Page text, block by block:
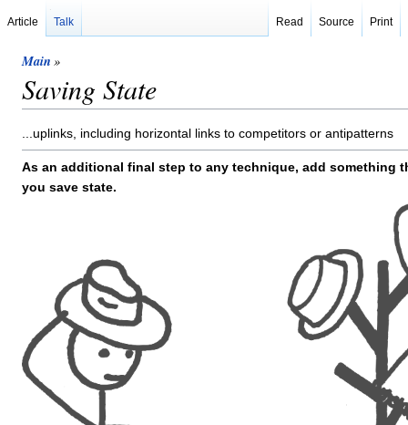
Main »
Saving State
...uplinks, including horizontal links to competitors or antipatterns
As an additional final step to any technique, add something
you save state.
Article Talk Read Source Print